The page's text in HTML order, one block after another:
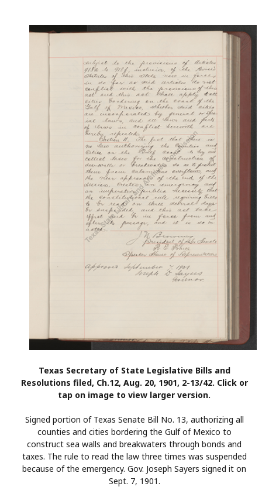
Texas Secretary of State Legislative Bills and
Resolutions filed, Ch.12, Aug. 20, 1901, 2-13/42. Click or
tap on image to view larger version.
Signed portion of Texas Senate Bill No. 13, authorizing all
counties and cities bordering the Gulf of Mexico to
construct sea walls and breakwaters through bonds and
taxes. The rule to read the law three times was suspended
because of the emergency. Gov. Joseph Sayers signed it on
Sept. 7, 1901.